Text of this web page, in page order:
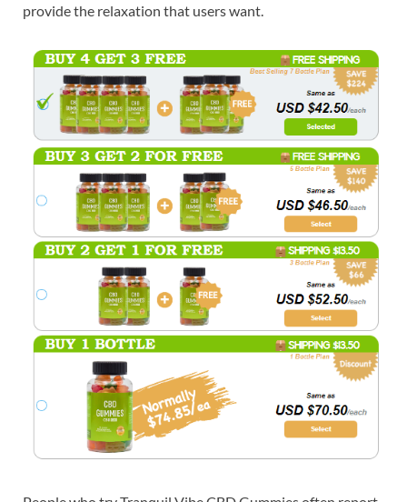
provide the relaxation that users want.